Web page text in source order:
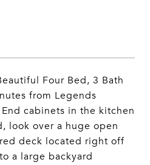
Four Bed, 3 Bath
from Legends
cabinets in the kitchen
look over a huge open
deck located right off
a large backyard